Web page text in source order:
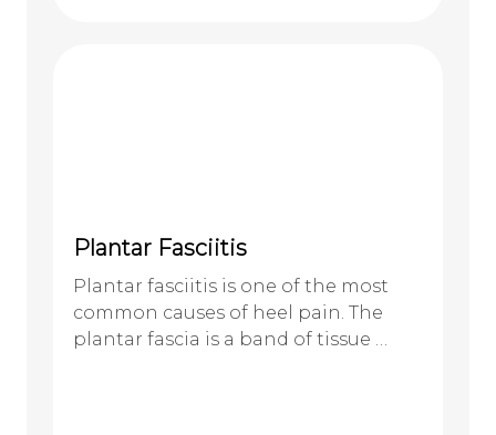
Plantar Fasciitis
Plantar fasciitis is one of the most
common causes of heel pain. The
plantar fascia is a band of tissue …